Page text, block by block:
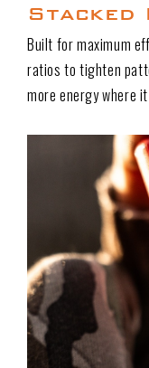
Stacked
Built for maximum
ratios to tighten
more energy where